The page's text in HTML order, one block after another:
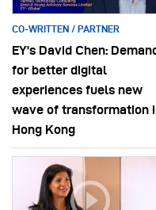
CO-WRITTEN / PARTNER
EY’s David Chen:
for better digital
experiences fuels new
wave of transformation
Hong Kong